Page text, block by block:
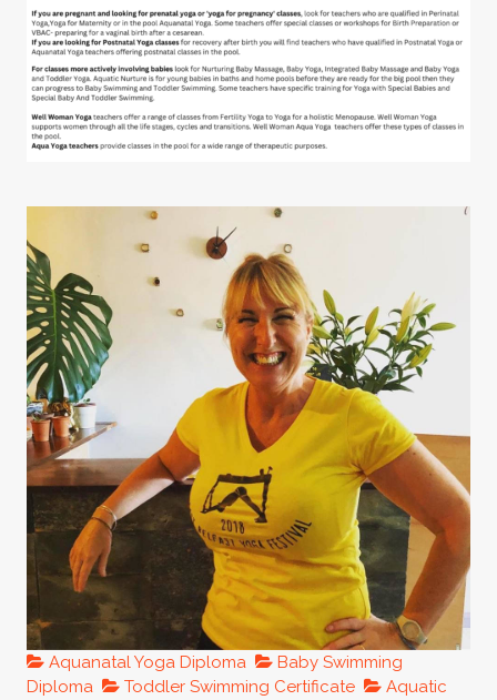
Aquanatal Yoga Diploma
Baby Swimming
Diploma
Toddler Swimming Certificate
Aquatic